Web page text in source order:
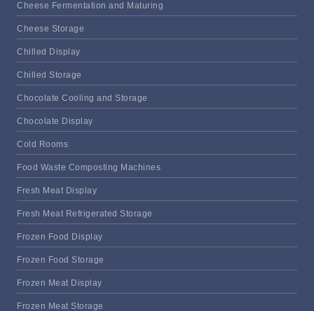
Cheese Fermentation and Maturing
Cheese Storage
Chilled Display
Chilled Storage
Chocolate Cooling and Storage
Chocolate Display
Cold Rooms
Food Waste Composting Machines
Fresh Meat Display
Fresh Meat Refrigerated Storage
Frozen Food Display
Frozen Food Storage
Frozen Meat Display
Frozen Meat Storage